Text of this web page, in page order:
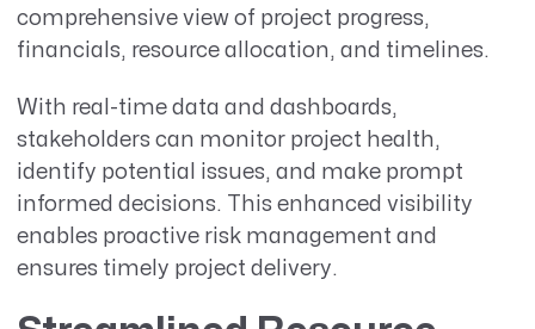
comprehensive view of project progress,
financials, resource allocation, and timelines.
With real-time data and dashboards,
stakeholders can monitor project health,
identify potential issues, and make prompt
informed decisions. This enhanced visibility
enables proactive risk management and
ensures timely project delivery.